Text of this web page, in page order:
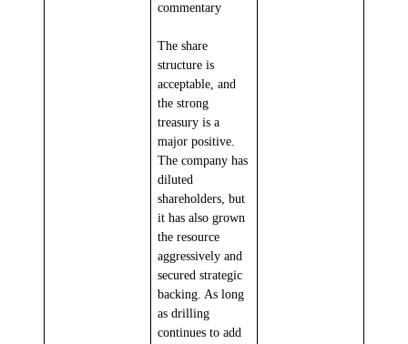
commentary
The share
structure is
acceptable, and
the strong
treasury is a
major positive.
The company has
diluted
shareholders, but
it has also grown
the resource
aggressively and
secured strategic
backing. As long
as drilling
continues to add